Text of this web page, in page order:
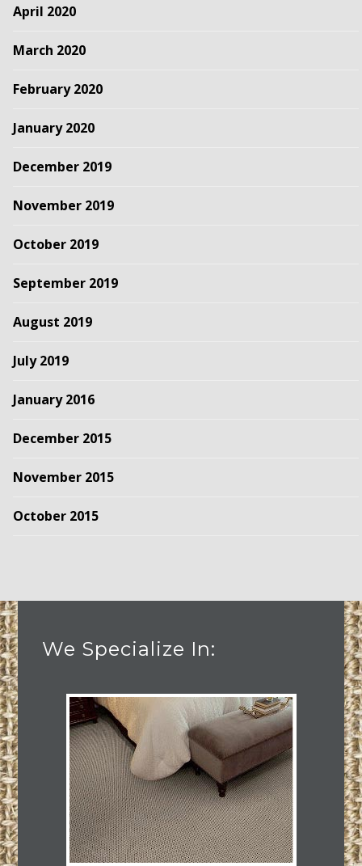
April 2020
March 2020
February 2020
January 2020
December 2019
November 2019
October 2019
September 2019
August 2019
July 2019
January 2016
December 2015
November 2015
October 2015
We Specialize In: